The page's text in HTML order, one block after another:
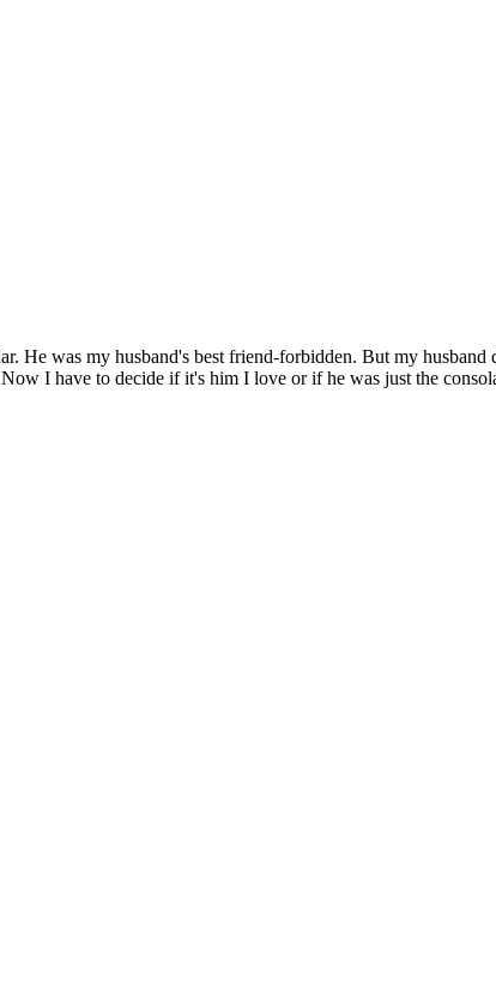
He was my husband's best friend-forbidden. But my
I have to decide if it's him I love or if he was just the